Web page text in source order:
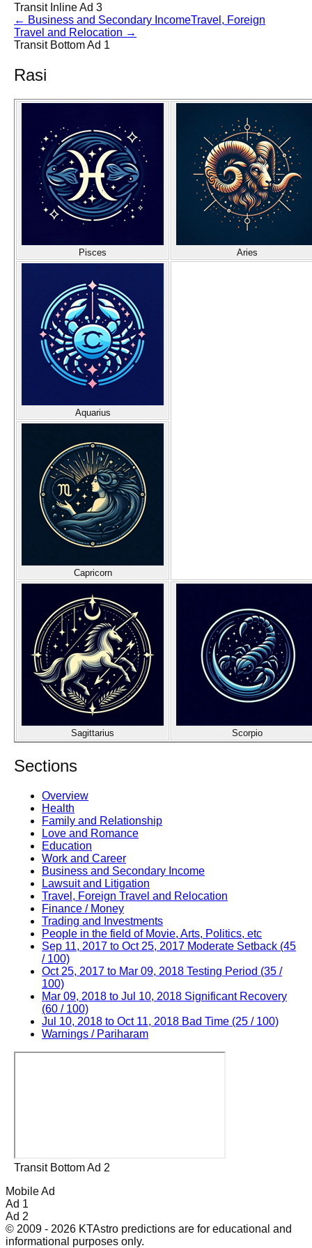
Transit Inline Ad 3
← Business and Secondary IncomeTravel, Foreign
Travel and Relocation →
Transit Bottom Ad 1
Rasi
Pisces Aries
Aquarius
Capricorn
Sagittarius Scorpio
Sections
Overview
Health
Family and Relationship
Love and Romance
Education
Work and Career
Business and Secondary Income
Lawsuit and Litigation
Travel, Foreign Travel and Relocation
Finance / Money
Trading and Investments
People in the field of Movie, Arts, Politics, etc
Sep 11, 2017 to Oct 25, 2017 Moderate Setback (45
/ 100)
Oct 25, 2017 to Mar 09, 2018 Testing Period (35 /
100)
Mar 09, 2018 to Jul 10, 2018 Significant Recovery
(60 / 100)
Jul 10, 2018 to Oct 11, 2018 Bad Time (25 / 100)
Warnings / Pariharam
Transit Bottom Ad 2
Mobile Ad
Ad 1
Ad 2
© 2009 - 2026 KTAstro predictions are for educational and
informational purposes only.